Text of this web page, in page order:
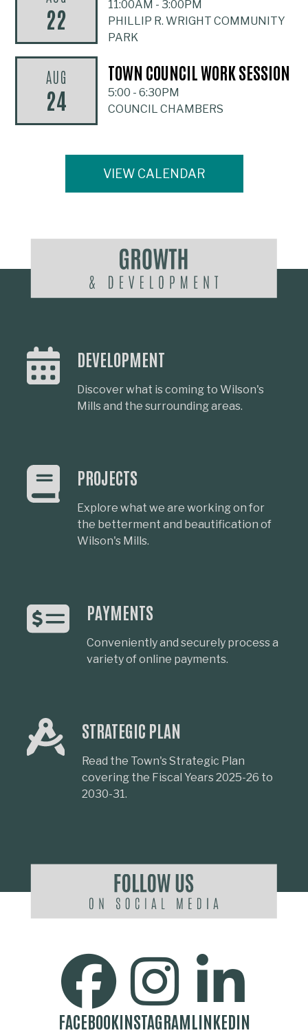
22 11:00AM -3:00PM
PHILLIP R. WRIGHT COMMUNITY
PARK
AUG
24
TOWN COUNCIL WORK SESSION
5:00 -6:30PM
COUNCIL CHAMBERS
VIEW CALENDAR
DEVELOPMENT
Discover what is coming to Wilson's
Mills and the surrounding areas.
PROJECTS
Explore what we are working on for
the betterment and beautification of
Wilson's Mills.
PAYMENTS
Conveniently and securely process a
variety of online payments.
STRATEGIC PLAN
Read the Town's Strategic Plan
covering the Fiscal Years 2025-26 to
2030-31.
SOCIAL MEDIA BUTTONS
FACEBOOKINSTAGRAMLINKEDIN